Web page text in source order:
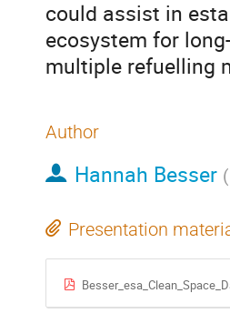
could assist in
ecosystem for
multiple refuelling
Author
Hannah Besser (
Presentation